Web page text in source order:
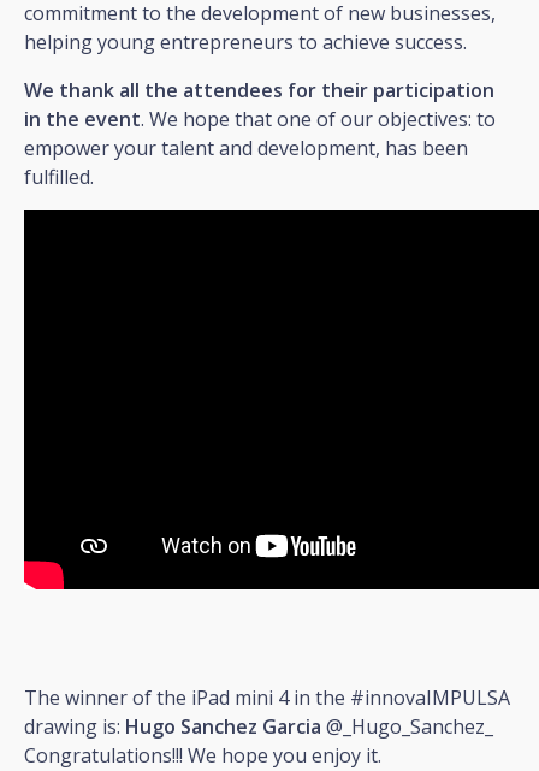
commitment to the development of new businesses,
helping young entrepreneurs to achieve success.
We thank all the attendees for their participation
in the event. We hope that one of our objectives: to
empower your talent and development, has been
fulfilled.
The winner of the iPad mini 4 in the #innovaIMPULSA
drawing is: Hugo Sanchez Garcia @_Hugo_Sanchez_
Congratulations!!! We hope you enjoy it.